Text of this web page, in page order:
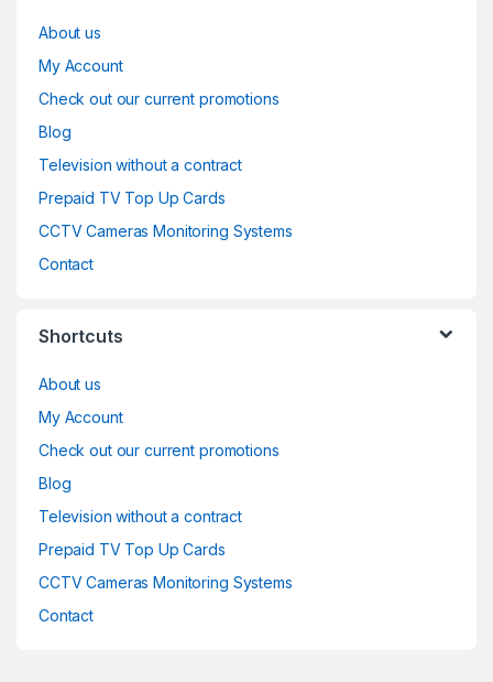
About us
My Account
Check out our current promotions
Blog
Television without a contract
Prepaid TV Top Up Cards
CCTV Cameras Monitoring Systems
Contact
Shortcuts
About us
My Account
Check out our current promotions
Blog
Television without a contract
Prepaid TV Top Up Cards
CCTV Cameras Monitoring Systems
Contact